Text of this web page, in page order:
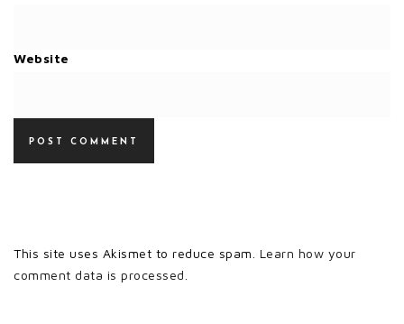
Website
This site uses Akismet to reduce spam. Learn how your
comment data is processed.